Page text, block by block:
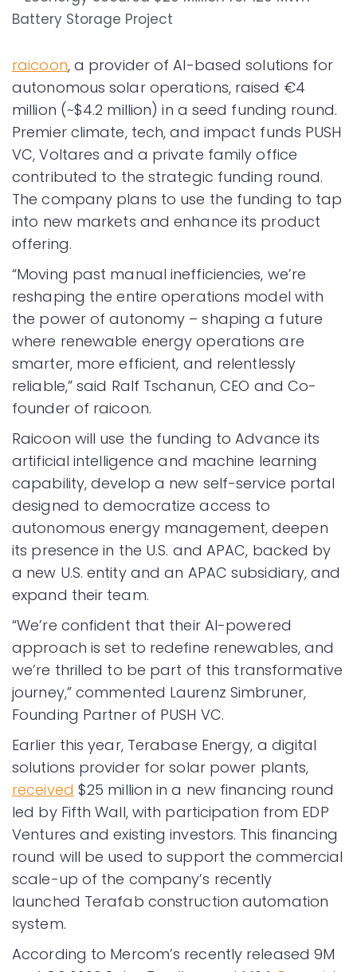
raicoon, a provider of AI-based solutions for
autonomous solar operations, raised €4
million (~$4.2 million) in a seed funding round.
Premier climate, tech, and impact funds PUSH
VC, Voltares and a private family office
contributed to the strategic funding round.
The company plans to use the funding to tap
into new markets and enhance its product
offering.
“Moving past manual inefficiencies, we’re
reshaping the entire operations model with
the power of autonomy – shaping a future
where renewable energy operations are
smarter, more efficient, and relentlessly
reliable,” said Ralf Tschanun, CEO and Co-
founder of raicoon.
Raicoon will use the funding to Advance its
artificial intelligence and machine learning
capability, develop a new self-service portal
designed to democratize access to
autonomous energy management, deepen
its presence in the U.S. and APAC, backed by
a new U.S. entity and an APAC subsidiary, and
expand their team.
“We’re confident that their AI-powered
approach is set to redefine renewables, and
we’re thrilled to be part of this transformative
journey,” commented Laurenz Simbruner,
Founding Partner of PUSH VC.
Earlier this year, Terabase Energy, a digital
solutions provider for solar power plants,
received $25 million in a new financing round
led by Fifth Wall, with participation from EDP
Ventures and existing investors. This financing
round will be used to support the commercial
scale-up of the company’s recently
launched Terafab construction automation
system.
According to Mercom’s recently released 9M